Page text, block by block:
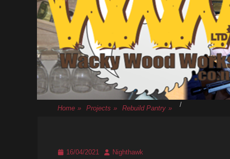
Home » Projects » /
Rebuild Pantry »
Posted
16/04/2021 AuthorNighthawk